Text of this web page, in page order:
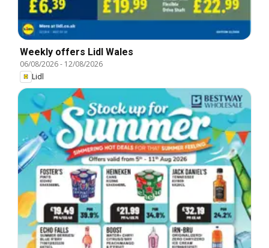
Weekly offers Lidl Wales
06/08/2026- 12/08/2026
Lidl